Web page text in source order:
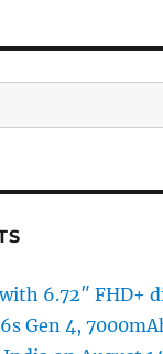
6.72″ FHD+
Gen 4,